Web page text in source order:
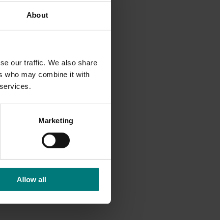
About
our traffic. We also share
who may combine it with
Marketing
Allow all
7 +
11) for